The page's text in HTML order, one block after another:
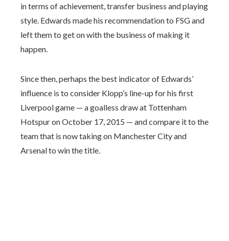
in terms of achievement, transfer business and playing
style. Edwards made his recommendation to FSG and
left them to get on with the business of making it
happen.
Since then, perhaps the best indicator of Edwards’
influence is to consider Klopp’s line-up for his first
Liverpool game — a goalless draw at Tottenham
Hotspur on October 17, 2015 — and compare it to the
team that is now taking on Manchester City and
Arsenal to win the title.